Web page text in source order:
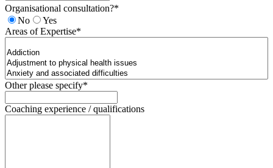
Organisational consultation?*
No
Yes
Areas of Expertise*
Other please specify*
Coaching experience / qualifications